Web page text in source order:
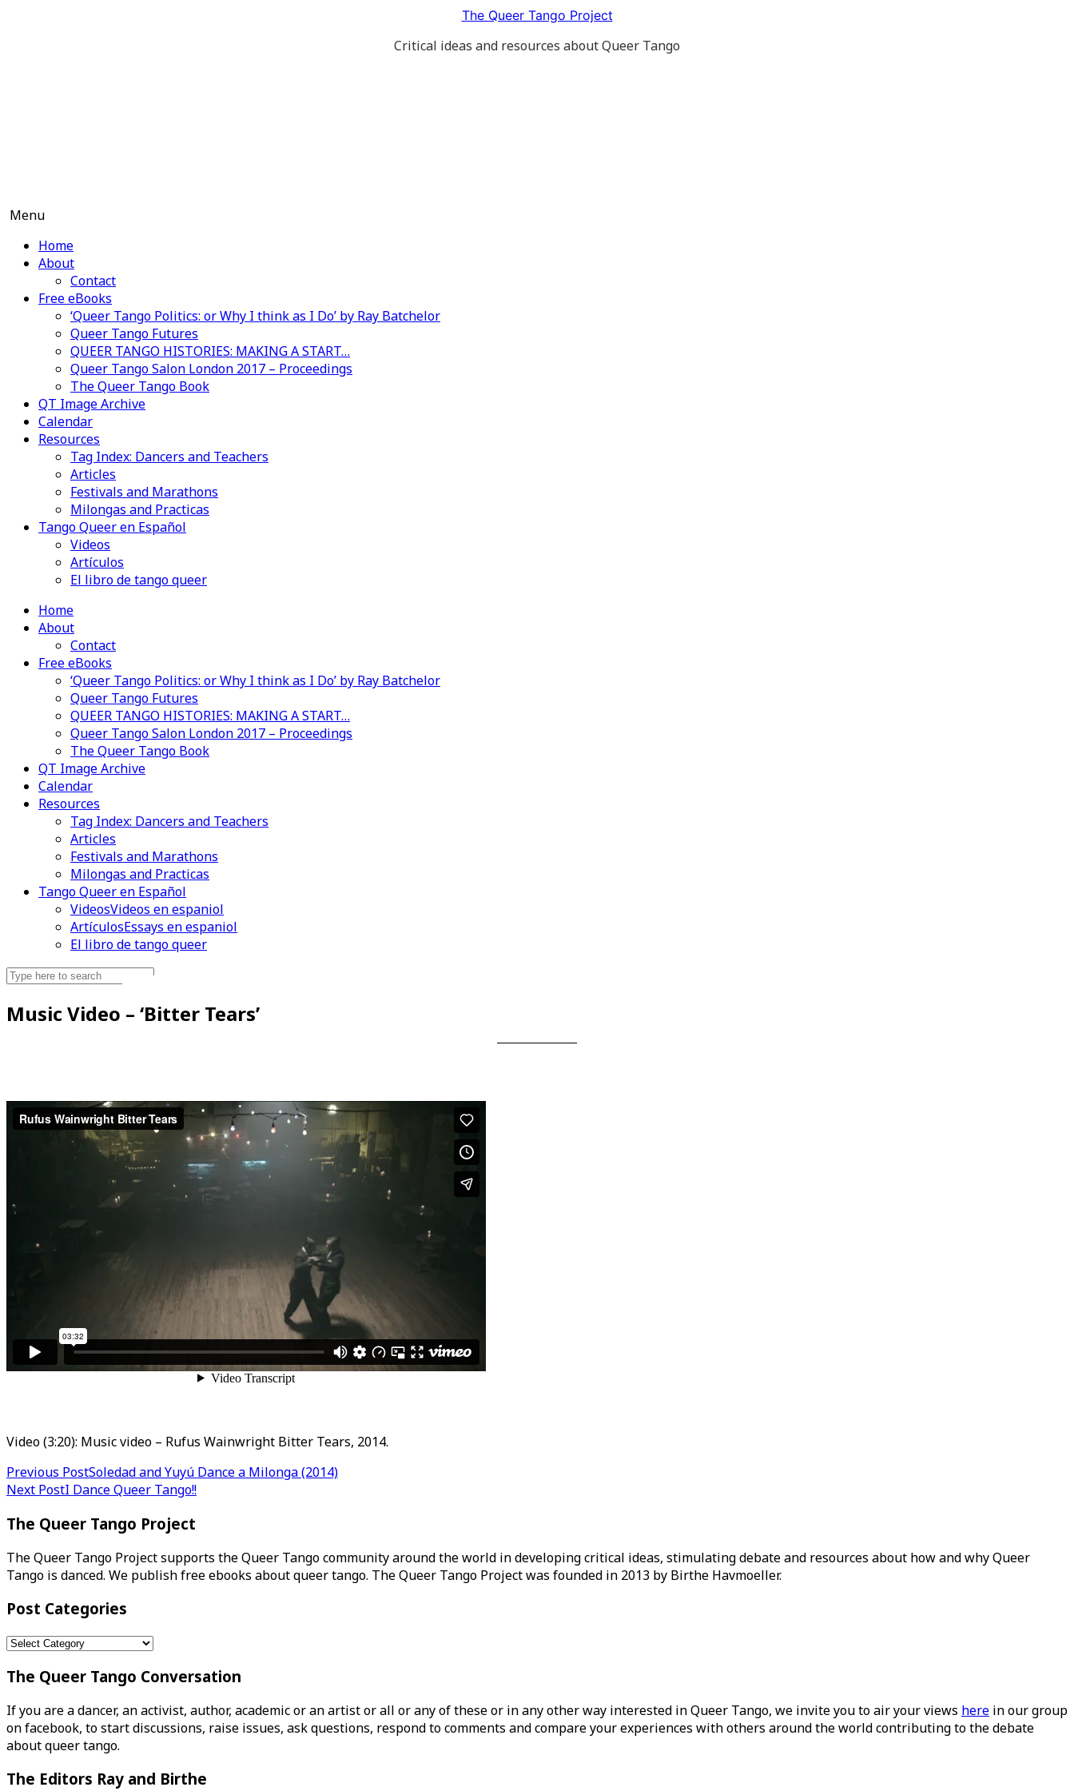
The Queer Tango Project
Critical ideas and resources about Queer Tango
Menu
Home
About
Contact
Free eBooks
‘Queer Tango Politics: or Why I think as I Do’ by Ray Batchelor
Queer Tango Futures
QUEER TANGO HISTORIES: MAKING A START…
Queer Tango Salon London 2017 – Proceedings
The Queer Tango Book
QT Image Archive
Calendar
Resources
Tag Index: Dancers and Teachers
Articles
Festivals and Marathons
Milongas and Practicas
Tango Queer en Español
Videos
Artículos
El libro de tango queer
Home
About
Contact
Free eBooks
‘Queer Tango Politics: or Why I think as I Do’ by Ray Batchelor
Queer Tango Futures
QUEER TANGO HISTORIES: MAKING A START…
Queer Tango Salon London 2017 – Proceedings
The Queer Tango Book
QT Image Archive
Calendar
Resources
Tag Index: Dancers and Teachers
Articles
Festivals and Marathons
Milongas and Practicas
Tango Queer en Español
VideosVideos en espaniol
ArtículosEssays en espaniol
El libro de tango queer
Search
Music Video – ‘Bitter Tears’
Video (3:20): Music video – Rufus Wainwright Bitter Tears, 2014.
Post
navigation
Previous PostSoledad and Yuyú Dance a Milonga (2014)
Next PostI Dance Queer Tango!!
The Queer Tango Project
The Queer Tango Project supports the Queer Tango community around the world in developing critical ideas, stimulating debate and resources about how and why Queer
Tango is danced. We publish free ebooks about queer tango. The Queer Tango Project was founded in 2013 by Birthe Havmoeller.
Post Categories
Post
The Queer Tango Conversation
If you are a dancer, an activist, author, academic or an artist or all or any of these or in any other way interested in Queer Tango, we invite you to air your views here in our group
on facebook, to start discussions, raise issues, ask questions, respond to comments and compare your experiences with others around the world contributing to the debate
about queer tango.
The Editors Ray and Birthe